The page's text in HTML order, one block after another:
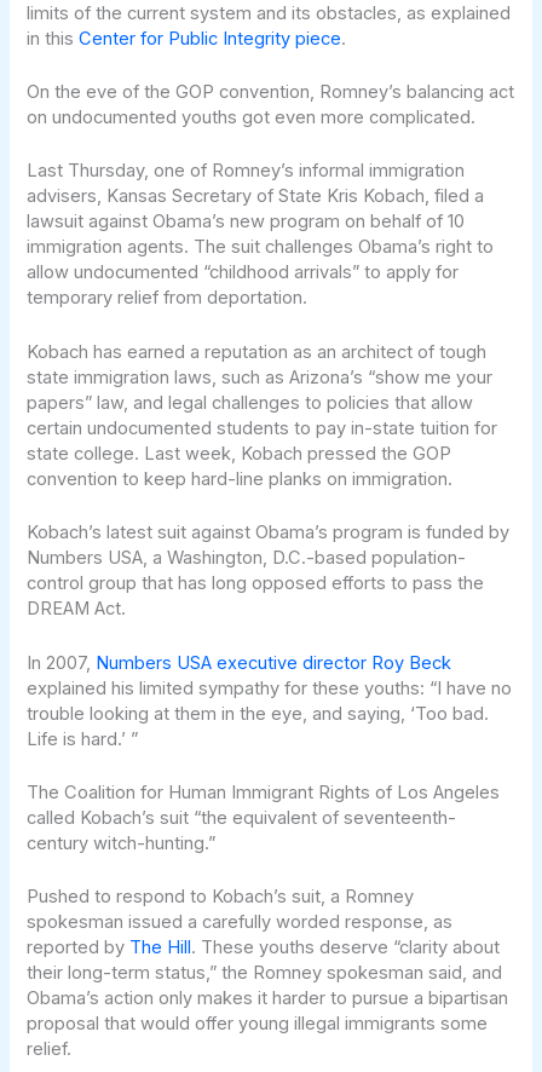
limits of the current system and its obstacles, as explained
in thisCenter for Public Integrity piece.
On the eve of the GOP convention, Romney’s balancing act
on undocumented youths got even more complicated.
Last Thursday, one of Romney’s informal immigration
advisers, Kansas Secretary of State Kris Kobach, filed a
lawsuit against Obama’s new program on behalf of 10
immigration agents. The suit challenges Obama’s right to
allow undocumented “childhood arrivals” to apply for
temporary relief from deportation.
Kobach has earned a reputation as an architect of tough
state immigration laws, such as Arizona’s “show me your
papers” law, and legal challenges to policies that allow
certain undocumented students to pay in-state tuition for
state college. Last week, Kobach pressed the GOP
convention to keep hard-line planks on immigration.
Kobach’s latest suit against Obama’s program is funded by
Numbers USA, a Washington, D.C.-based population-
control group that has long opposed efforts to pass the
DREAM Act.
In 2007, Numbers USA executive director Roy Beck
explained his limited sympathy for these youths: “I have no
trouble looking at them in the eye, and saying, ‘Too bad.
Life is hard.’ ”
The Coalition for Human Immigrant Rights of Los Angeles
called Kobach’s suit “the equivalent of seventeenth-
century witch-hunting.”
Pushed to respond to Kobach’s suit, a Romney
spokesman issued a carefully worded response, as
reported by The Hill. These youths deserve “clarity about
their long-term status,” the Romney spokesman said, and
Obama’s action only makes it harder to pursue a bipartisan
proposal that would offer young illegal immigrants some
relief.